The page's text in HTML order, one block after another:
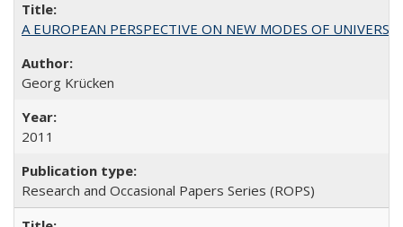
A EUROPEAN PERSPECTIVE ON NEW MODES OF
Georg Krücken
2011
Research and Occasional Papers Series (ROPS)